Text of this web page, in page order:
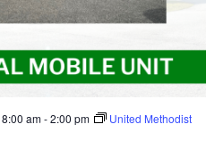
am-2:00 pm
United Methodist